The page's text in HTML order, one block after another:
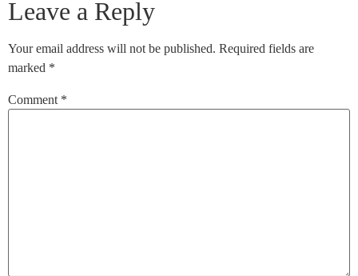
Leave a Reply
Your email address will not be published. Required fields are
marked *
Comment *